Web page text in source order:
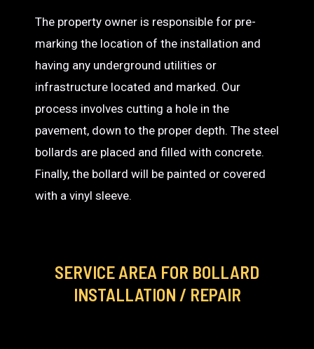
The property owner is responsible for pre-
marking the location of the installation and
having any underground utilities or
infrastructure located and marked. Our
process involves cutting a hole in the
pavement, down to the proper depth. The steel
bollards are placed and filled with concrete.
Finally, the bollard will be painted or covered
with a vinyl sleeve.
SERVICE AREA FOR BOLLARD
INSTALLATION / REPAIR